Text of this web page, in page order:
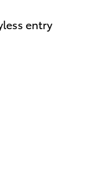
entry